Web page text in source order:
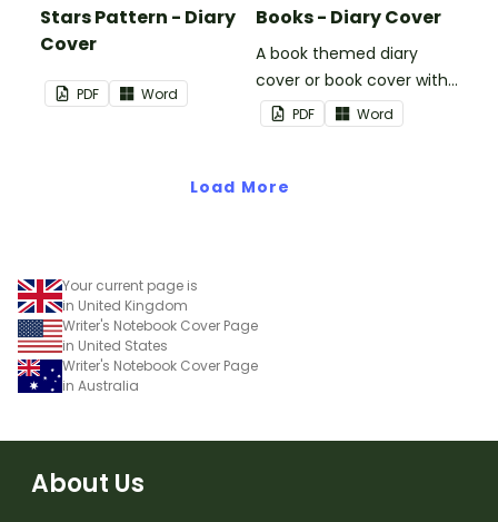
Stars Pattern - Diary
Cover
PDF Word
Books - Diary Cover
A book themed diary
cover or book cover with
space to add your name
or title.
PDF Word
Load More
Your current page is
in United Kingdom
Writer's Notebook Cover Page
in United States
Writer's Notebook Cover Page
in Australia
About Us